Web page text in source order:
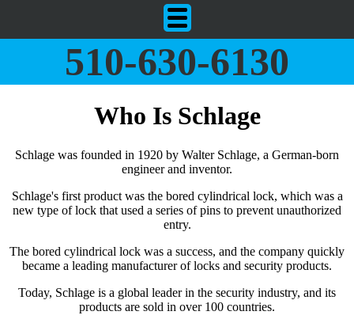
510-630-6130
Who Is Schlage
Schlage was founded in 1920 by Walter Schlage, a German-born
engineer and inventor.
Schlage's first product was the bored cylindrical lock, which was a
new type of lock that used a series of pins to prevent unauthorized
entry.
The bored cylindrical lock was a success, and the company quickly
became a leading manufacturer of locks and security products.
Today, Schlage is a global leader in the security industry, and its
products are sold in over 100 countries.